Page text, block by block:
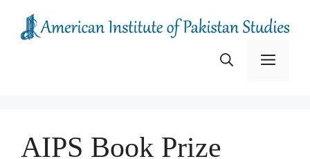
content
Menu
AIPS Book Prize